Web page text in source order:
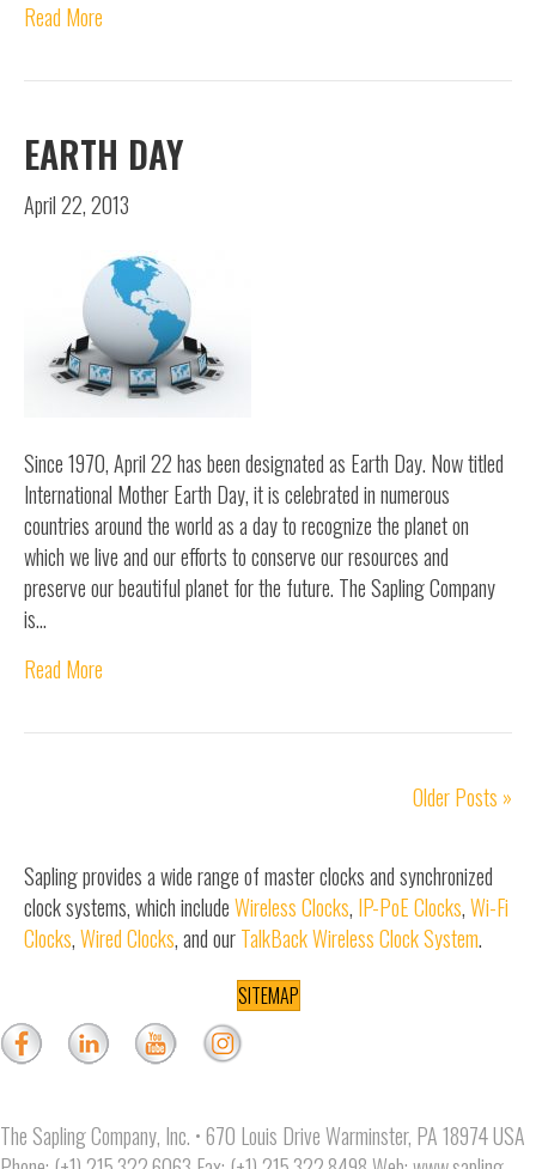
Read More
EARTH DAY
April 22, 2013
Since 1970, April 22 has been designated as Earth Day. Now titled
International Mother Earth Day, it is celebrated in numerous
countries around the world as a day to recognize the planet on
which we live and our efforts to conserve our resources and
preserve our beautiful planet for the future. The Sapling Company
is…
Read More
Older Posts »
Sapling provides a wide range of master clocks and synchronized
clock systems, which includeWireless Clocks, IP-PoE Clocks,Wi-Fi
Clocks,Wired Clocks, and ourTalkBack Wireless Clock System.
SITEMAP
The Sapling Company, Inc. • 670 Louis Drive Warminster, PA 18974 USA